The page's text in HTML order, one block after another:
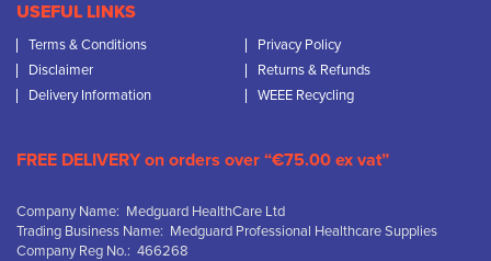
USEFUL LINKS
Terms & Conditions
Privacy Policy
Disclaimer
Returns & Refunds
Delivery Information
WEEE Recycling
FREE DELIVERY on orders over “€75.00 ex vat”
Company Name: Medguard HealthCare Ltd
Trading Business Name: Medguard Professional Healthcare Supplies
Company Reg No.: 466268